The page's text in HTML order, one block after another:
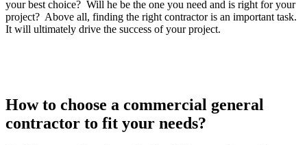
your best choice? Will he be the one you need and is right for your
project? Above all, finding the right contractor is an important task.
It will ultimately drive the success of your project.
How to choose a commercial general
contractor to fit your needs?